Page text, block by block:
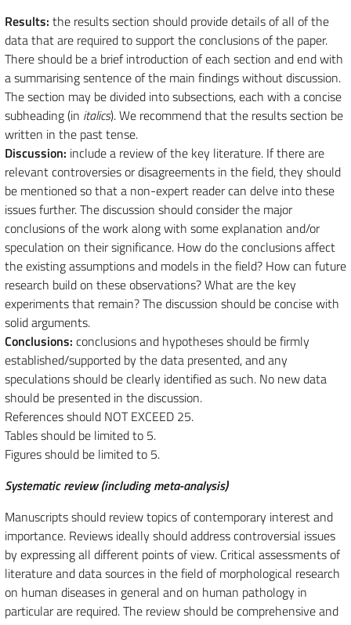
Results: the results section should provide details of all of the
data that are required to support the conclusions of the paper.
There should be a brief introduction of each section and end with
a summarising sentence of the main findings without discussion.
The section may be divided into subsections, each with a concise
subheading (in italics). We recommend that the results section be
written in the past tense.
Discussion: include a review of the key literature. If there are
relevant controversies or disagreements in the field, they should
be mentioned so that a non-expert reader can delve into these
issues further. The discussion should consider the major
conclusions of the work along with some explanation and/or
speculation on their significance. How do the conclusions affect
the existing assumptions and models in the field? How can future
research build on these observations? What are the key
experiments that remain? The discussion should be concise with
solid arguments.
Conclusions: conclusions and hypotheses should be firmly
established/supported by the data presented, and any
speculations should be clearly identified as such. No new data
should be presented in the discussion.
References should NOT EXCEED 25.
Tables should be limited to 5.
Figures should be limited to 5.
Systematic review (including meta-analysis)
Manuscripts should review topics of contemporary interest and
importance. Reviews ideally should address controversial issues
by expressing all different points of view. Critical assessments of
literature and data sources in the field of morphological research
on human diseases in general and on human pathology in
particular are required. The review should be comprehensive and